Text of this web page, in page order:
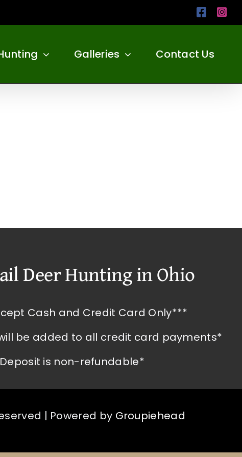
Galleries Contact Us
Deer Hunting in Ohio
Cash and Credit Card Only***
be added to all credit card payments*
is non-refundable*
| Powered by Groupiehead